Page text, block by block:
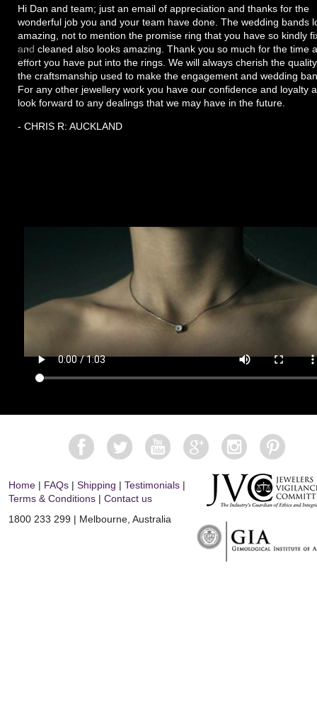
Hi Dan and team; just an email of appreciation and thanks for the
wonderful job you and your team have done. The wedding bands
amazing, not to mention the promise ring that you have so kindly
and cleaned also looks amazing. Thank you so much for the time
effort you have put into the rings. We will always cherish the
the craftsmanship used to make the engagement and wedding
For any other jewellery work you have our confidence and loyalty
look forward to any dealings that we may have in the future.
- CHRIS R: AUCKLAND
Home | FAQs |Shipping |Testimonials |
Terms & Conditions |Contact us
1800 233 299 | Melbourne, Australia